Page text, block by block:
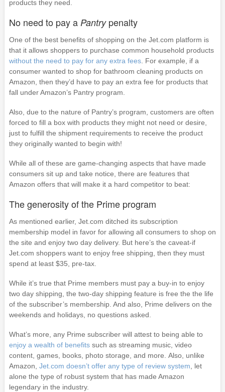
products they need.
No need to pay a Pantrypenalty
One of the best benefits of shopping on the Jet.com platform is
that it allows shoppers to purchase common household products
without the need to pay for any extra fees. For example, if a
consumer wanted to shop for bathroom cleaning products on
Amazon, then they’d have to pay an extra fee for products that
fall under Amazon’s Pantry program.
Also, due to the nature of Pantry’s program, customers are often
forced to fill a box with products they might not need or desire,
just to fulfill the shipment requirements to receive the product
they originally wanted to begin with!
While all of these are game-changing aspects that have made
consumers sit up and take notice, there are features that
Amazon offers that will make it a hard competitor to beat:
The generosity of the Prime program
As mentioned earlier, Jet.com ditched its subscription
membership model in favor for allowing all consumers to shop on
the site and enjoy two day delivery. But here’s the caveat-if
Jet.com shoppers want to enjoy free shipping, then they must
spend at least $35, pre-tax.
While it’s true that Prime members must pay a buy-in to enjoy
two day shipping, the two-day shipping feature is free the the life
of the subscriber’s membership. And also, Prime delivers on the
weekends and holidays, no questions asked.
What’s more, any Prime subscriber will attest to being able to
enjoy a wealth of benefitssuch as streaming music, video
content, games, books, photo storage, and more. Also, unlike
Amazon, Jet.com doesn’t offer any type of review system, let
alone the type of robust system that has made Amazon
legendary in the industry.